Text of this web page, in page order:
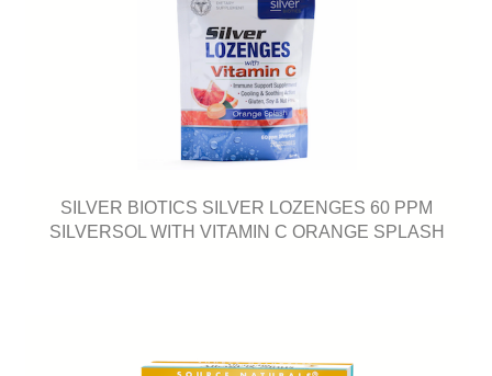
SILVER BIOTICS SILVER LOZENGES 60 PPM
SILVERSOL WITH VITAMIN C ORANGE SPLASH